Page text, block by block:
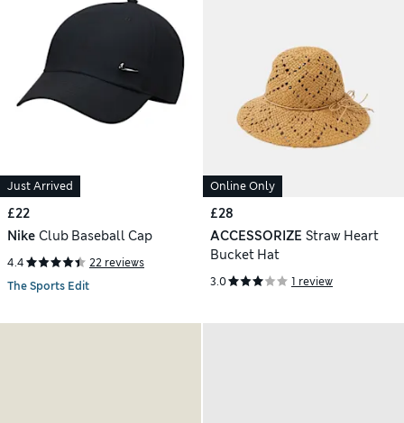
Just Arrived
£22
Nike Club Baseball Cap
4.4
22 reviews
The Sports Edit
Online Only
£28
ACCESSORIZE Straw Heart
Bucket Hat
3.0 1 review